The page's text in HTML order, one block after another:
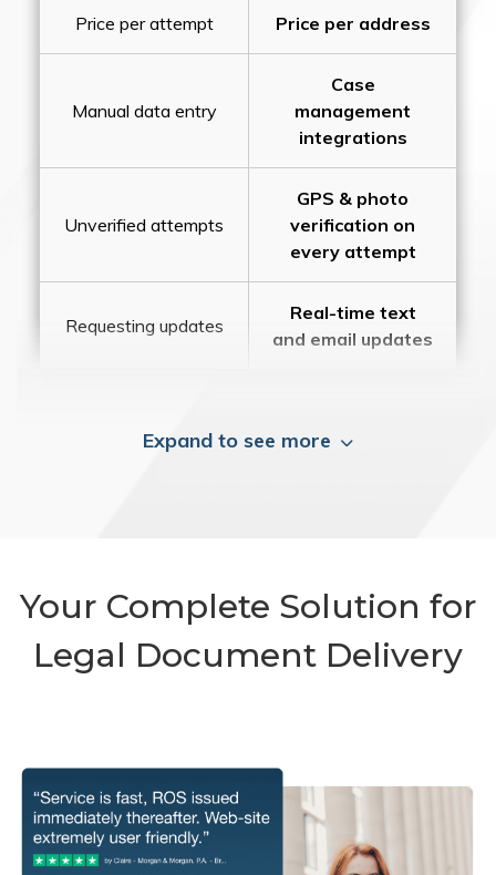
Price per attempt Price per address
Manual data entry
Case
management
integrations
Unverified attempts
GPS & photo
verification on
every attempt
Requesting updates
Real-time text
and email updates
Expand to see more
Your Complete Solution for
Legal Document Delivery